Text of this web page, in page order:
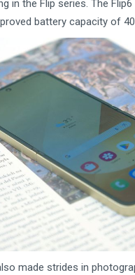
in the Flip series. The
battery capacity of
made strides in